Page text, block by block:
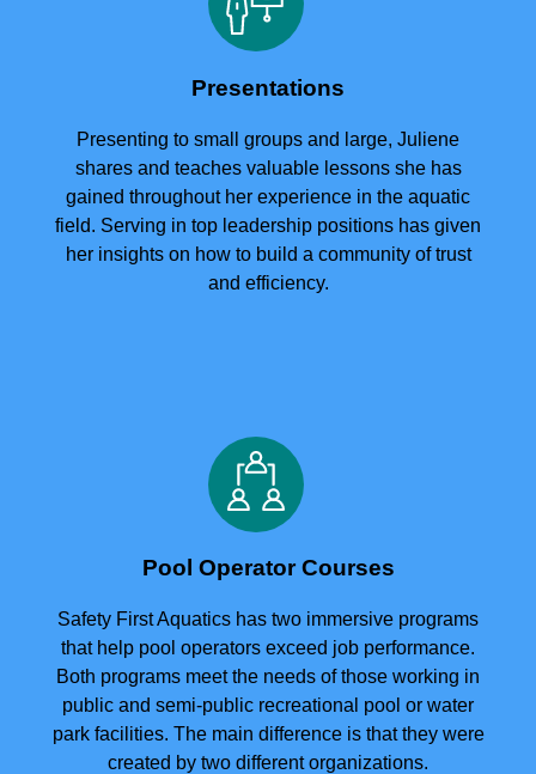
Presentations
Presenting to small groups and large, Juliene
shares and teaches valuable lessons she has
gained throughout her experience in the aquatic
field. Serving in top leadership positions has given
her insights on how to build a community of trust
and efficiency.
Pool Operator Courses
Safety First Aquatics has two immersive programs
that help pool operators exceed job performance.
Both programs meet the needs of those working in
public and semi-public recreational pool or water
park facilities. The main difference is that they were
created by two different organizations.